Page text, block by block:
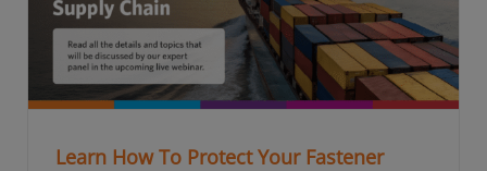
Learn How To Protect Your Fastener